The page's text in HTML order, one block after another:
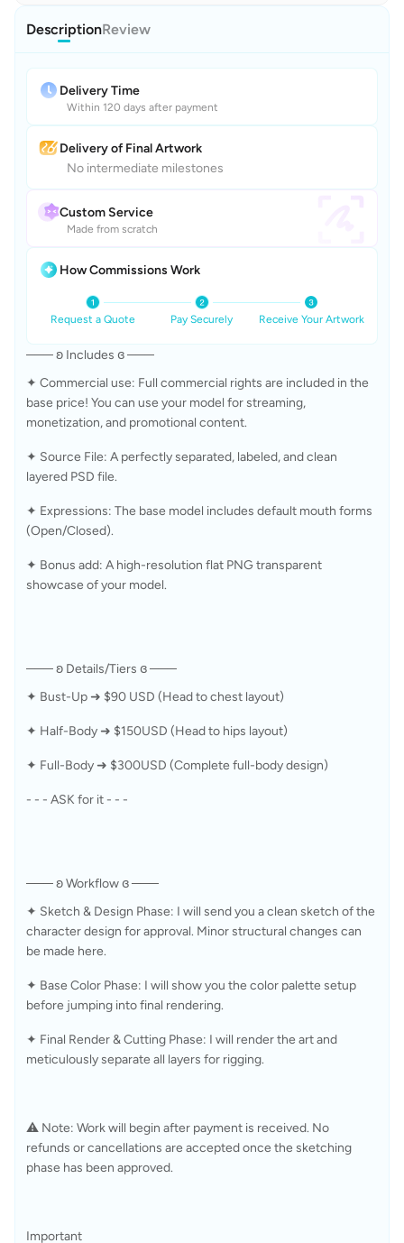
DescriptionReview
Delivery Time
Within 120 days after payment
Delivery of Final Artwork
No intermediate milestones
Custom Service
Made from scratch
How Commissions Work
Request a Quote Pay Securely Receive Your Artwork
─── ʚ Includes ɞ ───
✦ Commercial use: Full commercial rights are included in the
base price! You can use your model for streaming,
✦ Source File: A perfectly separated, labeled, and clean
layered PSD file.
✦ Expressions: The base model includes default mouth forms
(Open/Closed).
✦ Bonus add: A high-resolution flat PNG transparent
─── ʚ Details/Tiers ɞ ───
- - - ASK for it - - -
─── ʚ Workflow ɞ ───
✦ Sketch & Design Phase: I will send you a clean sketch of the
character design for approval. Minor structural changes can
✦ Base Color Phase: I will show you the color palette setup
before jumping into final rendering.
✦ Final Render & Cutting Phase: I will render the art and
meticulously separate all layers for rigging.
⚠️ Note: Work will begin after payment is received. No
refunds or cancellations are accepted once the sketching
phase has been approved.
Important